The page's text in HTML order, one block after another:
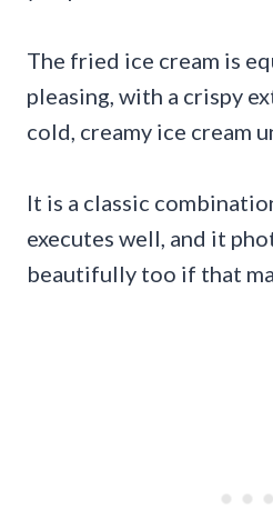
The fried ice cream is
pleasing, with a crispy
cold, creamy ice cream
It is a classic
executes well, and it
beautifully too if that